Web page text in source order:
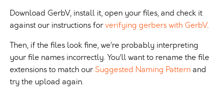
Download GerbV, install it, open your files, and check it
against our instructions forverifying gerbers with GerbV.
Then, if the files look fine, we’re probably interpreting
your file names incorrectly. You’ll want to rename the file
extensions to match ourSuggested Naming Pattern and
try the upload again.